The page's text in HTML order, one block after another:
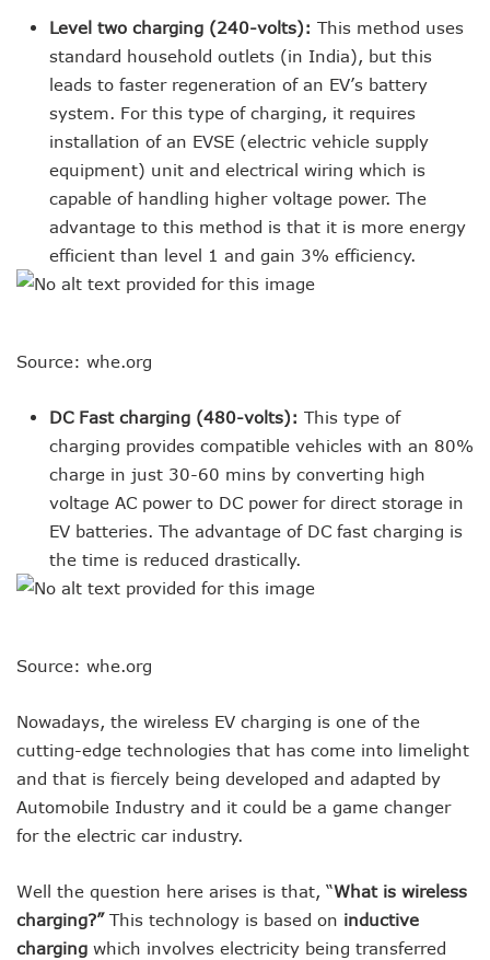
Level two charging (240-volts): This method uses
standard household outlets (in India), but this
leads to faster regeneration of an EV’s battery
system. For this type of charging, it requires
installation of an EVSE (electric vehicle supply
equipment) unit and electrical wiring which is
capable of handling higher voltage power. The
advantage to this method is that it is more energy
efficient than level 1 and gain 3% efficiency.
Source: whe.org
DC Fast charging (480-volts): This type of
charging provides compatible vehicles with an 80%
charge in just 30-60 mins by converting high
voltage AC power to DC power for direct storage in
EV batteries. The advantage of DC fast charging is
the time is reduced drastically.
Source: whe.org
Nowadays, the wireless EV charging is one of the
cutting-edge technologies that has come into limelight
and that is fiercely being developed and adapted by
Automobile Industry and it could be a game changer
for the electric car industry.
Well the question here arises is that, “What is wireless
charging?” This technology is based on inductive
charging which involves electricity being transferred